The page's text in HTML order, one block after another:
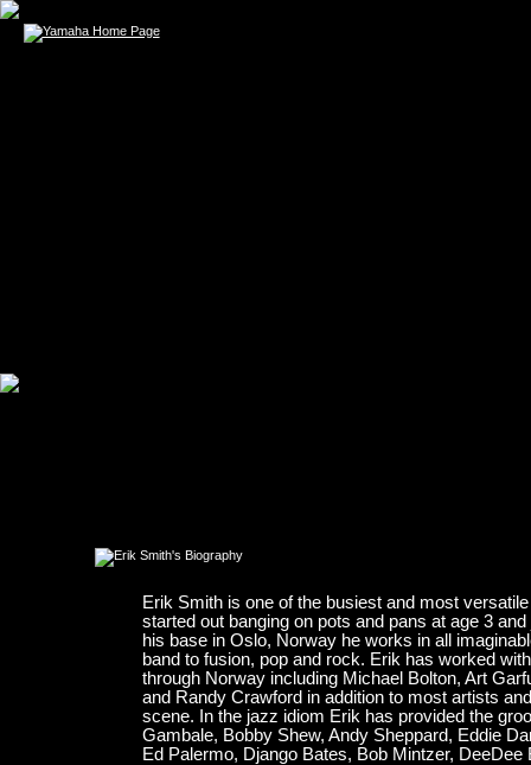
Erik Smith is one of the busiest and most
started out banging on pots and pans at age 3
his base in Oslo, Norway he works in all
band to fusion, pop and rock. Erik has worked
through Norway including Michael Bolton, Art
and Randy Crawford in addition to most artists
scene. In the jazz idiom Erik has provided the
Gambale, Bobby Shew, Andy Sheppard, Eddie
Ed Palermo, Django Bates, Bob Mintzer,